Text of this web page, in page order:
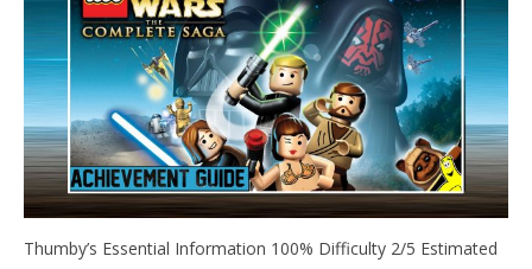
Thumby’s Essential Information 100% Difficulty 2/5 Estimated